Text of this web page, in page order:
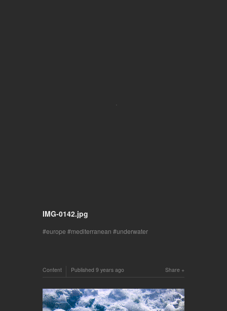
IMG-0142.jpg
europe mediterranean underwater
Share
Content Published 9 years ago